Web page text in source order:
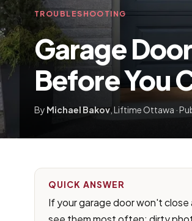
TROUBLESHOOTING
Garage
Before You
By Michael Bakov, Liftime Ottawa ·
QUICK ANSWER
If your garage door won't